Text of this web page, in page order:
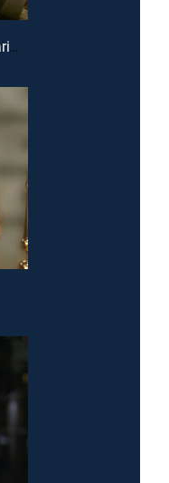
E8 | Aluminum Canoes; Wooden Stave Bowls; Marimbas